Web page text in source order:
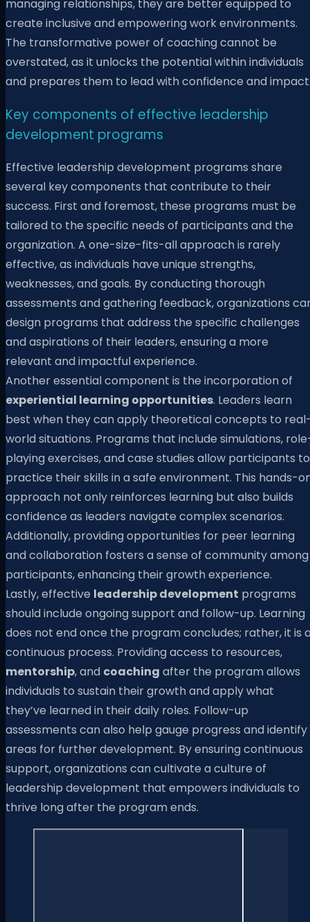
managing relationships, they are better equipped to
create inclusive and empowering work environments.
The transformative power of coaching cannot be
overstated, as it unlocks the potential within individuals
and prepares them to lead with confidence and
Key components of effective leadership
development programs
Effective leadership development programs share
several key components that contribute to their
success. First and foremost, these programs must be
tailored to the specific needs of participants and the
organization. A one-size-fits-all approach is rarely
effective, as individuals have unique strengths,
weaknesses, and goals. By conducting thorough
assessments and gathering feedback, organizations
design programs that address the specific challenges
and aspirations of their leaders, ensuring a more
relevant and impactful experience.
Another essential component is the incorporation of
experiential learning opportunities. Leaders learn
best when they can apply theoretical concepts to
world situations. Programs that include simulations,
playing exercises, and case studies allow participants to
practice their skills in a safe environment. This hands-
approach not only reinforces learning but also builds
confidence as leaders navigate complex scenarios.
Additionally, providing opportunities for peer learning
and collaboration fosters a sense of community among
participants, enhancing their growth experience.
Lastly, effective leadership development programs
should include ongoing support and follow-up. Learning
does not end once the program concludes; rather, it is
continuous process. Providing access to resources,
mentorship, and coaching after the program allows
individuals to sustain their growth and apply what
they’ve learned in their daily roles. Follow-up
assessments can also help gauge progress and identify
areas for further development. By ensuring continuous
support, organizations can cultivate a culture of
leadership development that empowers individuals to
thrive long after the program ends.